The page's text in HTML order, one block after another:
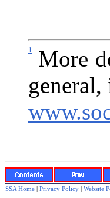
1
More
SSA Home | Privacy Policy | Website